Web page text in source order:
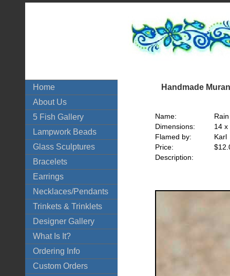
Home
About Us
5 Fish Gallery
Lampwork Beads
Glass Sculptures
Bracelets
Earrings
Necklaces/Pendants
Trinkets & Trinklets
Designer Gallery
What Is It?
Ordering Info
Custom Orders
Handmade
Name:
Dimensions:
14 x
Flamed by:
Karl
Price:
Description: